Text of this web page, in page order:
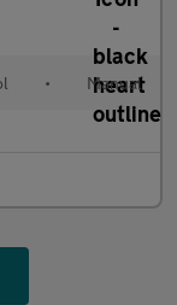
• Manual